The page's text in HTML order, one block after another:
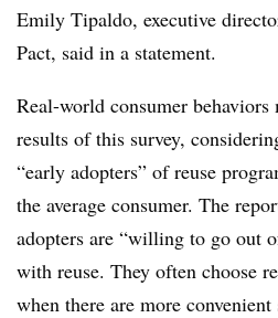
Emily Tipaldo, executive
Pact, said in a statement.
Real-world consumer
results of this survey,
“early adopters” of reuse
the average consumer. The
adopters are “willing to go out
with reuse. They often choose
when there are more